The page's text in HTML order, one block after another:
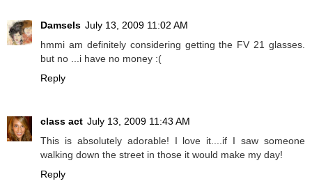
Damsels July 13, 2009 11:02 AM
hmmi am definitely considering getting the FV 21 glasses.
but no ...i have no money :(
Reply
class act July 13, 2009 11:43 AM
This is absolutely adorable! I love it....if I saw someone
walking down the street in those it would make my day!
Reply